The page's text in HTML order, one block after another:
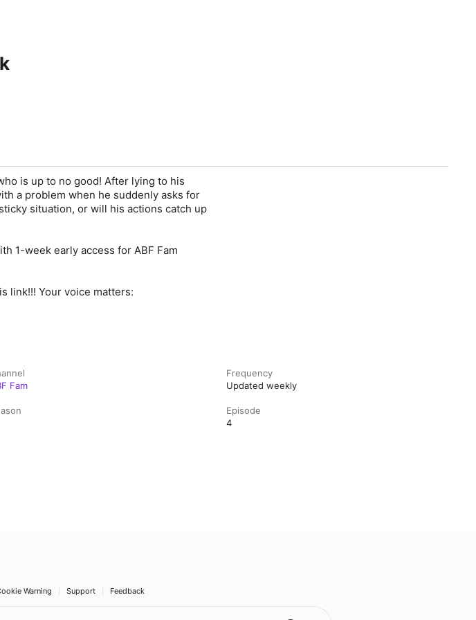
is up to no good! After lying to his
a problem when he suddenly asks for
situation, or will his actions catch up
1-week early access for ABF Fam
link!!! Your voice matters:
Fam
Frequency
Updated weekly
Episode
4
Warning Support Feedback